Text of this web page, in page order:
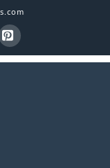
Pinterest